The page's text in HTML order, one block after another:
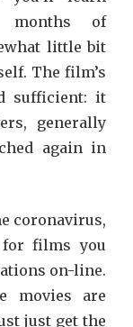
months of
little bit
The film’s
sufficient: it
generally
again in
coronavirus,
films you
on-line.
movies are
just get the